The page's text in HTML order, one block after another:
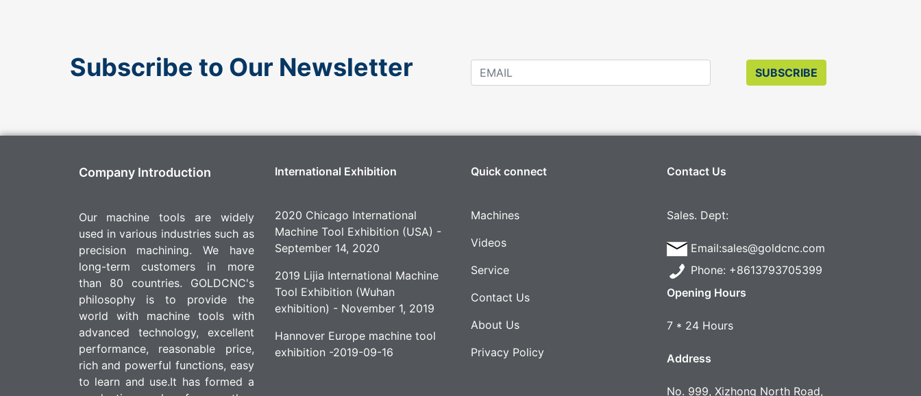
Subscribe to Our Newsletter SUBSCRIBE
Company Introduction
Our machine tools are widely
used in various industries such as
precision machining. We have
long-term customers in more
than 80 countries. GOLDCNC's
philosophy is to provide the
world with machine tools with
advanced technology, excellent
performance, reasonable price,
rich and powerful functions, easy
to learn and use.It has formed a
International Exhibition
2020 Chicago International
Machine Tool Exhibition (USA) -
September 14, 2020
2019 Lijia International Machine
Tool Exhibition (Wuhan
exhibition) - November 1, 2019
Hannover Europe machine tool
exhibition -2019-09-16
Quick connect
Machines
Videos
Service
Contact Us
About Us
Privacy Policy
Contact Us
Sales. Dept:
Email:sales@goldcnc.com
Phone: +8613793705399
Opening Hours
7 * 24 Hours
Address
No. 999, Xizhong North Road,